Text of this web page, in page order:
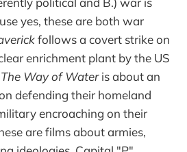
yes, these are both war
follows a covert strike on
enrichment plant by the US
Way of Wateris about an
defending their homeland
encroaching on their
are films about armies,